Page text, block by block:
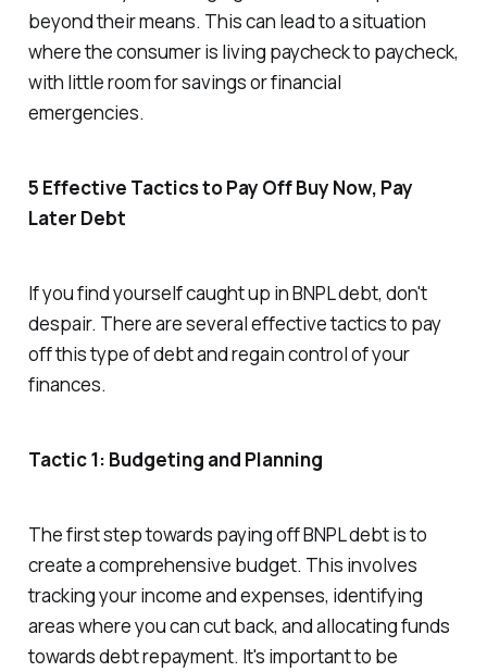
beyond their means. This can lead to a situation
where the consumer is living paycheck to paycheck,
with little room for savings or financial
emergencies.
5 Effective Tactics to Pay Off Buy Now, Pay
Later Debt
If you find yourself caught up in BNPL debt, don't
despair. There are several effective tactics to pay
off this type of debt and regain control of your
finances.
Tactic 1: Budgeting and Planning
The first step towards paying off BNPL debt is to
create a comprehensive budget. This involves
tracking your income and expenses, identifying
areas where you can cut back, and allocating funds
towards debt repayment. It's important to be